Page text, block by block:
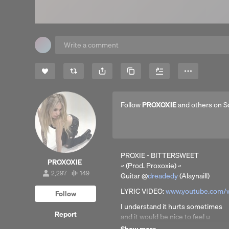
Copy Link
PROXOXIE
2,297
followers
2,297
149
tracks
149
Follow
Report
FollowPROXOXIEand others on
PROXIE - BITTERSWEET
~ (Prod. Proxoxie) ~
Guitar @dreadedy(Alaynaill)
LYRIC VIDEO:www.youtube.com/
I understand it hurts sometimes
and it would be nice to feel u